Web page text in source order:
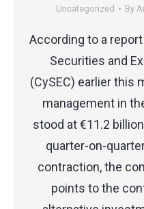
Uncategorized By
According to a
Securities and
(CySEC) earlier this
management in
stood at €11.2
quarter-on-
contraction, the
points to the